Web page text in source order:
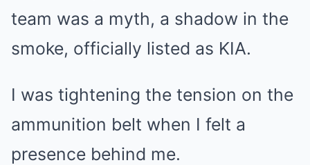
team was a myth, a shadow in the
smoke, officially listed as KIA.
I was tightening the tension on the
ammunition belt when I felt a
presence behind me.